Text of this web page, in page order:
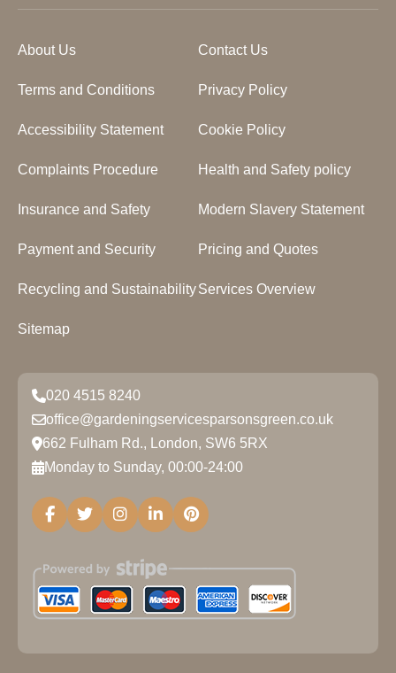
About Us Contact Us
Terms and Conditions Privacy Policy
Accessibility Statement Cookie Policy
Complaints Procedure Health and Safety policy
Insurance and Safety Modern Slavery Statement
Payment and Security Pricing and Quotes
Recycling and SustainabilityServices Overview
Sitemap
020 4515 8240
office@gardeningservicesparsonsgreen.co.uk
662 Fulham Rd., London, SW6 5RX
Monday to Sunday, 00:00-24:00